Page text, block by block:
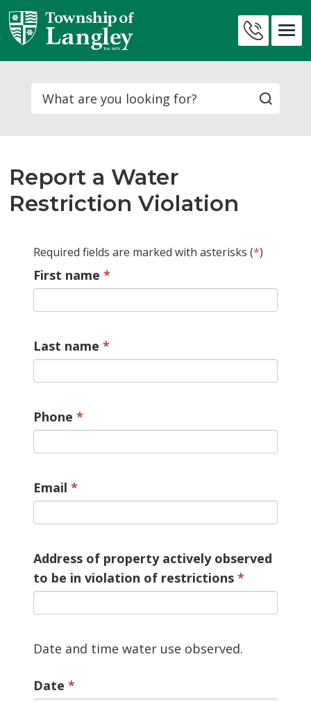
Skip
to
Content
Search
Report a Water
Restriction Violation
Required fields are marked with asterisks (*)
First name
Last name
Phone
Email
Address of property actively observed
to be in violation of restrictions
Date and time water use observed.
Date